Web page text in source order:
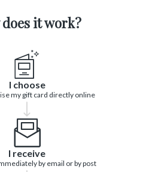
it work?
I choose
my gift card directly online
I receive
by email or by post